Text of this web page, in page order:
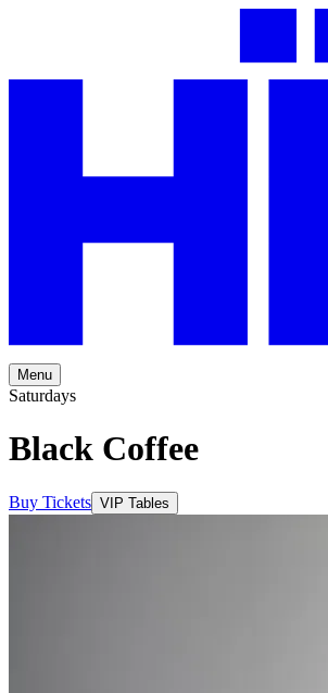
Menu
Saturdays
Black Coffee
Buy Tickets VIP Tables